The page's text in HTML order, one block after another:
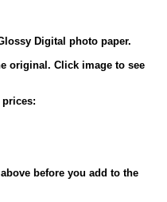
Digital photo paper.
original. Click image to see
before you add to the